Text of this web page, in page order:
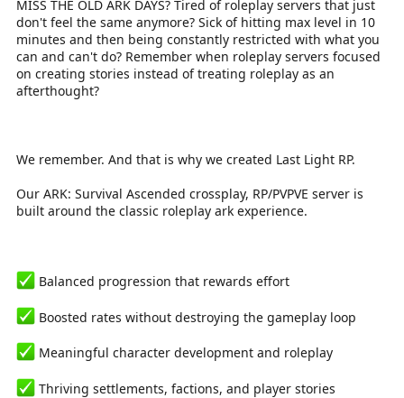
r
t
e
r
MISS THE OLD ARK DAYS? Tired of roleplay servers that just
don't feel the same anymore? Sick of hitting max level in 10
minutes and then being constantly restricted with what you
can and can't do? Remember when roleplay servers focused
on creating stories instead of treating roleplay as an
afterthought?
We remember. And that is why we created Last Light RP.
Our ARK: Survival Ascended crossplay, RP/PVPVE server is
built around the classic roleplay ark experience.
Balanced progression that rewards effort
Boosted rates without destroying the gameplay loop
Meaningful character development and roleplay
Thriving settlements, factions, and player stories